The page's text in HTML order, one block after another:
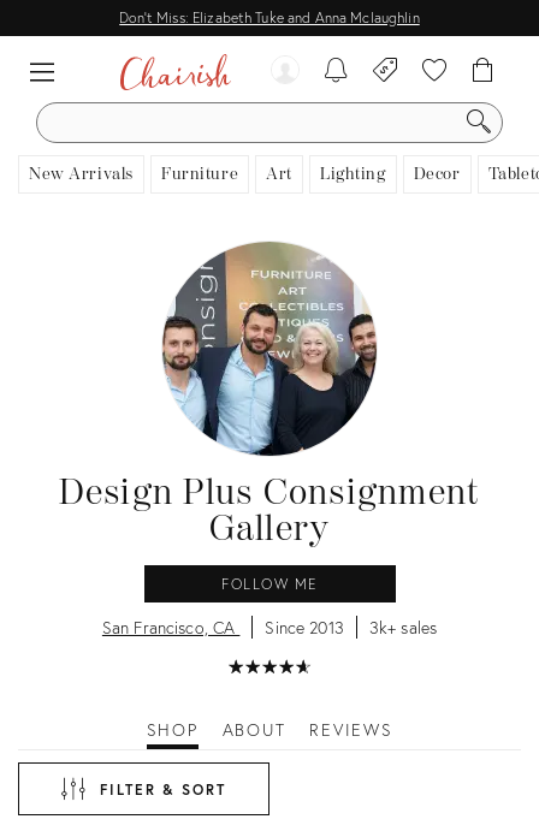
Don't Miss: Elizabeth Tuke and Anna Mclaughlin
SEARCH
New Arrivals Furniture Art Lighting Decor
Design Plus Consignment
Gallery
FOLLOW ME
San Francisco, CA Since 2013 3k+ sales
★★★★★
☆☆☆☆☆
SHOP ABOUT REVIEWS
FILTER & SORT